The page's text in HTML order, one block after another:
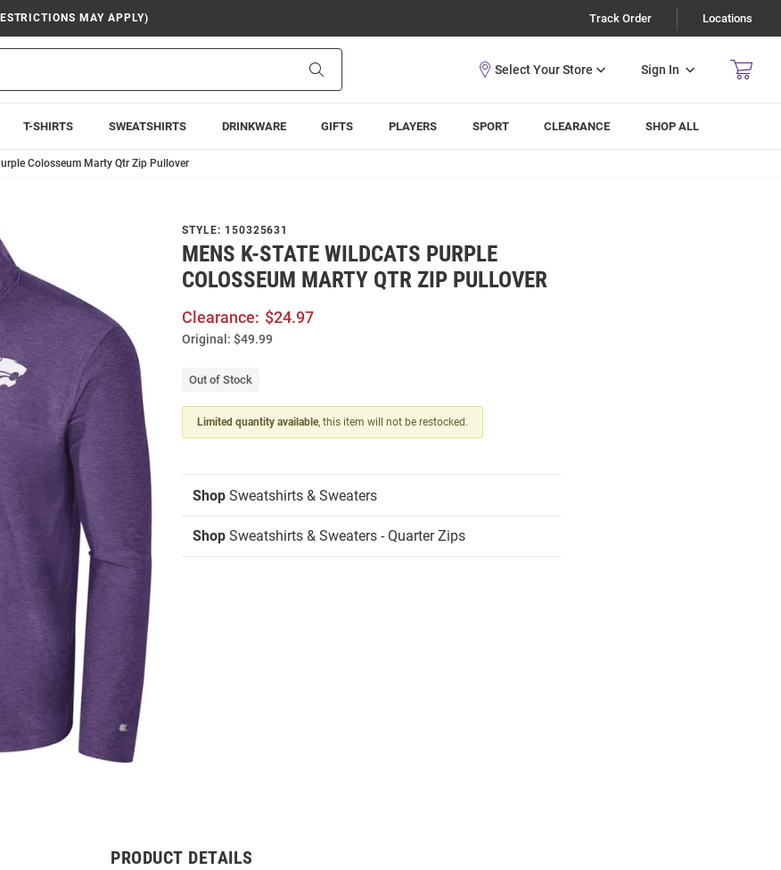
MAY APPLY) Track Order Locations
Sign In
T-SHIRTS SWEATSHIRTS DRINKWARE GIFTS PLAYERS SPORT CLEARANCE SHOP ALL
Colosseum Marty Qtr Zip Pullover
STYLE: 150325631
MENS K-STATE WILDCATS PURPLE
COLOSSEUM MARTY QTR ZIP PULLOVER
Clearance: $24.97
Original: $49.99
Out of Stock
Limited quantity available, this item will not be restocked.
Shop Sweatshirts & Sweaters
Shop Sweatshirts & Sweaters - Quarter Zips
PRODUCT DETAILS